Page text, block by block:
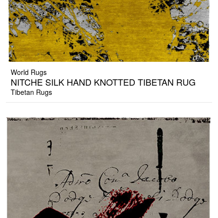
World Rugs
NITCHE SILK HAND KNOTTED TIBETAN RUG
Tibetan Rugs